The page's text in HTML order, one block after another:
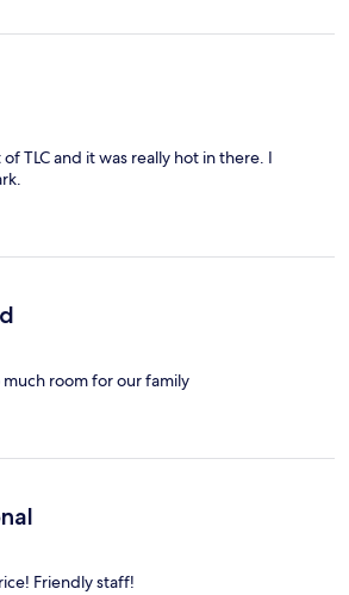
TLC and it was really hot in there. I
room for our family
Friendly staff!